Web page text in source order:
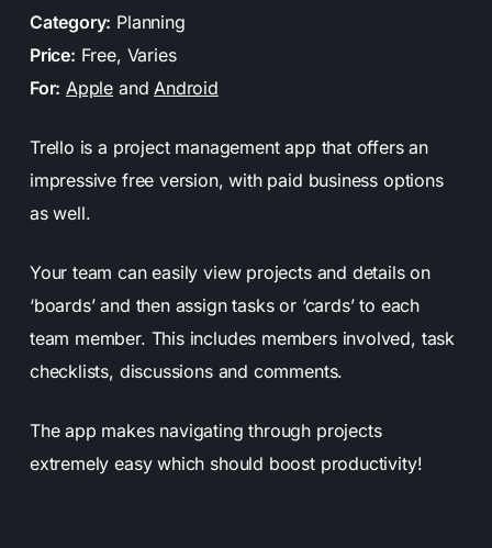
Category: Planning
Price: Free, Varies
For: Apple andAndroid
Trello is a project management app that offers an
impressive free version, with paid business options
as well.
Your team can easily view projects and details on
‘boards’ and then assign tasks or ‘cards’ to each
team member. This includes members involved, task
checklists, discussions and comments.
The app makes navigating through projects
extremely easy which should boost productivity!